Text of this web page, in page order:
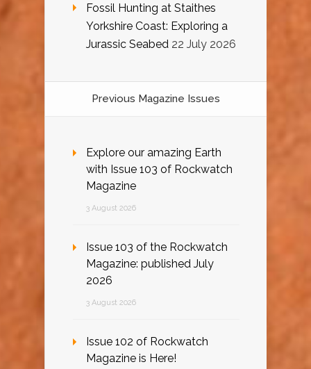
Fossil Hunting at Staithes
Yorkshire Coast: Exploring a
Jurassic Seabed 22 July 2026
Previous Magazine Issues
Explore our amazing Earth
with Issue 103 of Rockwatch
Magazine
3 August 2026
Issue 103 of the Rockwatch
Magazine: published July
2026
3 August 2026
Issue 102 of Rockwatch
Magazine is Here!